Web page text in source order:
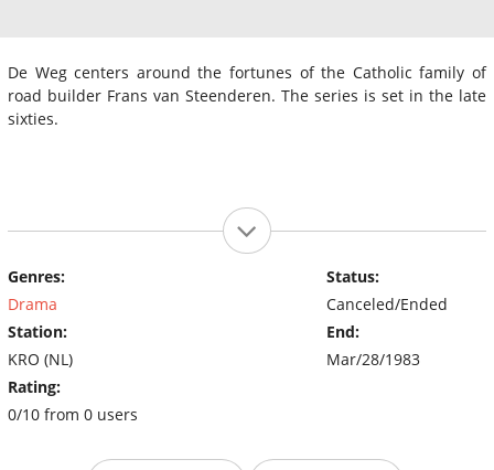
De Weg centers around the fortunes of the Catholic family of
road builder Frans van Steenderen. The series is set in the late
sixties.
Genres:
Drama
Station:
KRO (NL)
Rating:
0/10 from 0 users
Status:
Canceled/Ended
End:
Mar/28/1983